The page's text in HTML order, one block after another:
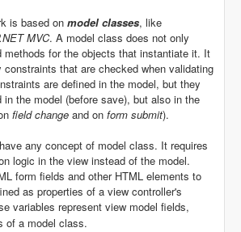
is based on model classes, like
MVC. A model class does not only
methods for the objects that instantiate it. It
constraints that are checked when validating
are defined in the model, but they
the model (before save), but also in the
field change and on form submit).
any concept of model class. It requires
logic in the view instead of the model.
form fields and other HTML elements to
as properties of a view controller's
variables represent view model fields,
of a model class.